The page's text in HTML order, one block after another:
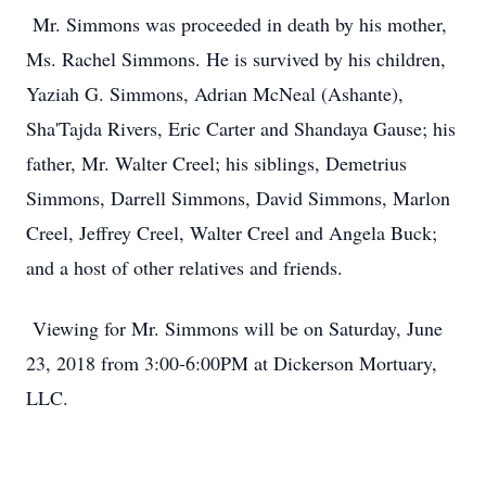
Mr. Simmons was proceeded in death by his mother,
Ms. Rachel Simmons. He is survived by his children,
Yaziah G. Simmons, Adrian McNeal (Ashante),
Sha'Tajda Rivers, Eric Carter and Shandaya Gause; his
father, Mr. Walter Creel; his siblings, Demetrius
Simmons, Darrell Simmons, David Simmons, Marlon
Creel, Jeffrey Creel, Walter Creel and Angela Buck;
and a host of other relatives and friends.
Viewing for Mr. Simmons will be on Saturday, June
23, 2018 from 3:00-6:00PM at Dickerson Mortuary,
LLC.